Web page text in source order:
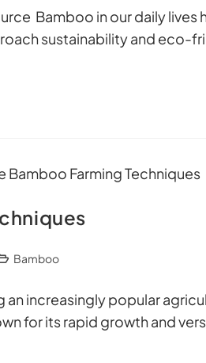
Bamboo in our daily lives
sustainability and eco-
Bamboo
an increasingly popular
for its rapid growth and